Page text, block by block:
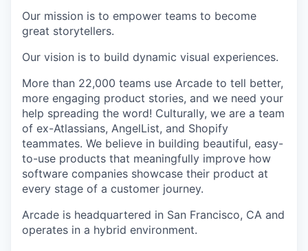
Our mission is to empower teams to become
great storytellers.
Our vision is to build dynamic visual experiences.
More than 22,000 teams use Arcade to tell better,
more engaging product stories, and we need your
help spreading the word! Culturally, we are a team
of ex-Atlassians, AngelList, and Shopify
teammates. We believe in building beautiful, easy-
to-use products that meaningfully improve how
software companies showcase their product at
every stage of a customer journey.
Arcade is headquartered in San Francisco, CA and
operates in a hybrid environment.